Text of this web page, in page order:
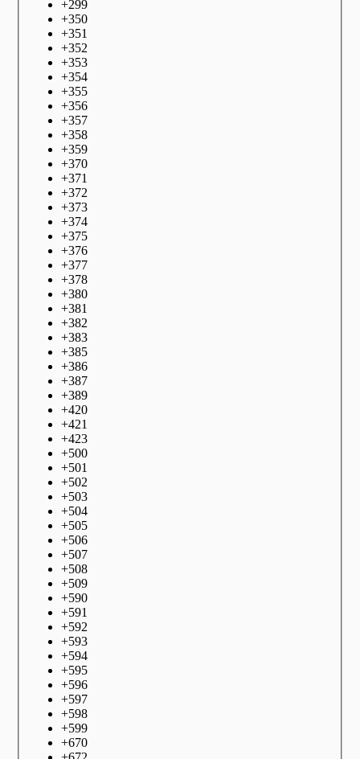
+299
+350
+351
+352
+353
+354
+355
+356
+357
+358
+359
+370
+371
+372
+373
+374
+375
+376
+377
+378
+380
+381
+382
+383
+385
+386
+387
+389
+420
+421
+423
+500
+501
+502
+503
+504
+505
+506
+507
+508
+509
+590
+591
+592
+593
+594
+595
+596
+597
+598
+599
+670